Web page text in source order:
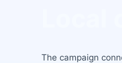
The campaign